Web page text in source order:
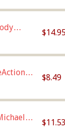
$8.49
Size
$11.53